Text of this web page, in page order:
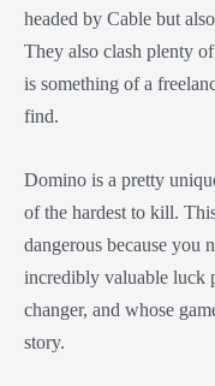
headed by Cable but
They also clash plenty
is something of a
find.
Domino is a pretty
of the hardest to kill.
dangerous because you
incredibly valuable luck
changer, and whose
story.